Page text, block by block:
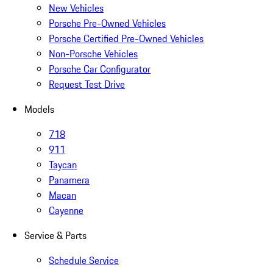
New Vehicles
Porsche Pre-Owned Vehicles
Porsche Certified Pre-Owned Vehicles
Non-Porsche Vehicles
Porsche Car Configurator
Request Test Drive
Models
718
911
Taycan
Panamera
Macan
Cayenne
Service & Parts
Schedule Service